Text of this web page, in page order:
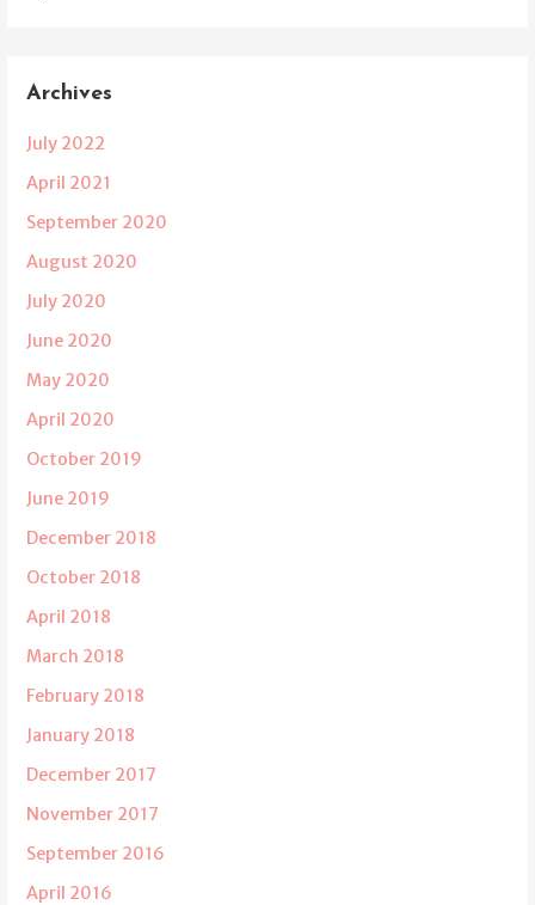
Archives
July 2022
April 2021
September 2020
August 2020
July 2020
June 2020
May 2020
April 2020
October 2019
June 2019
December 2018
October 2018
April 2018
March 2018
February 2018
January 2018
December 2017
November 2017
September 2016
April 2016